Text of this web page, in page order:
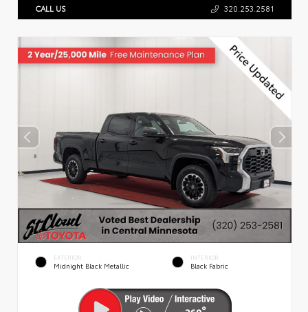
CALL US 320.253.2581
EXTERIOR
Midnight Black Metallic
INTERIOR
Black Fabric